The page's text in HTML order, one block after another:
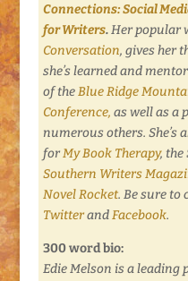
Connections: Social
for Writers.Her popular
Conversation, gives her
she’s learned and
of theBlue Ridge
Conference, as well as a
numerous others. She’s
forMy Book Therapy, the
Southern Writers
Novel Rocket. Be sure to
TwitterandFacebook.
300 word bio:
Edie Melson is a